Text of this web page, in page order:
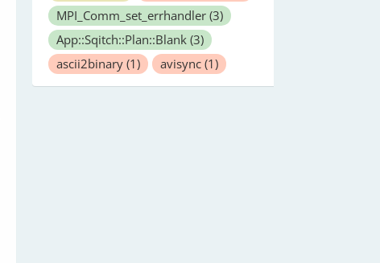
MPI_Comm_set_errhandler (3)
App::Sqitch::Plan::Blank (3)
ascii2binary (1) avisync (1)